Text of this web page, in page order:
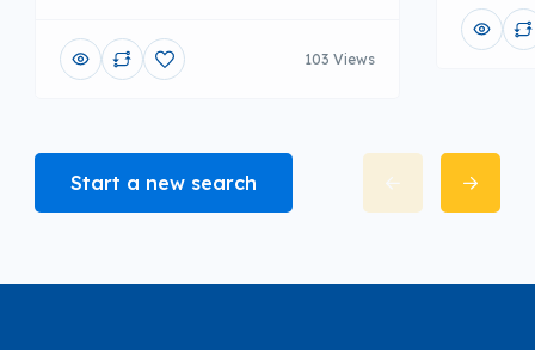
103 Views
Start a new search